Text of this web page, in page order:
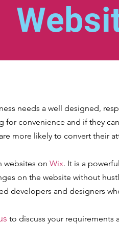
needs a well designed,
for convenience and if they
more likely to convert their
websites on Wix. It is a
on the website without
developers and designers
to discuss your requirements